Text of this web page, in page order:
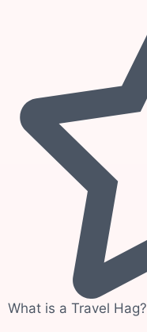
What is a Travel Hag?